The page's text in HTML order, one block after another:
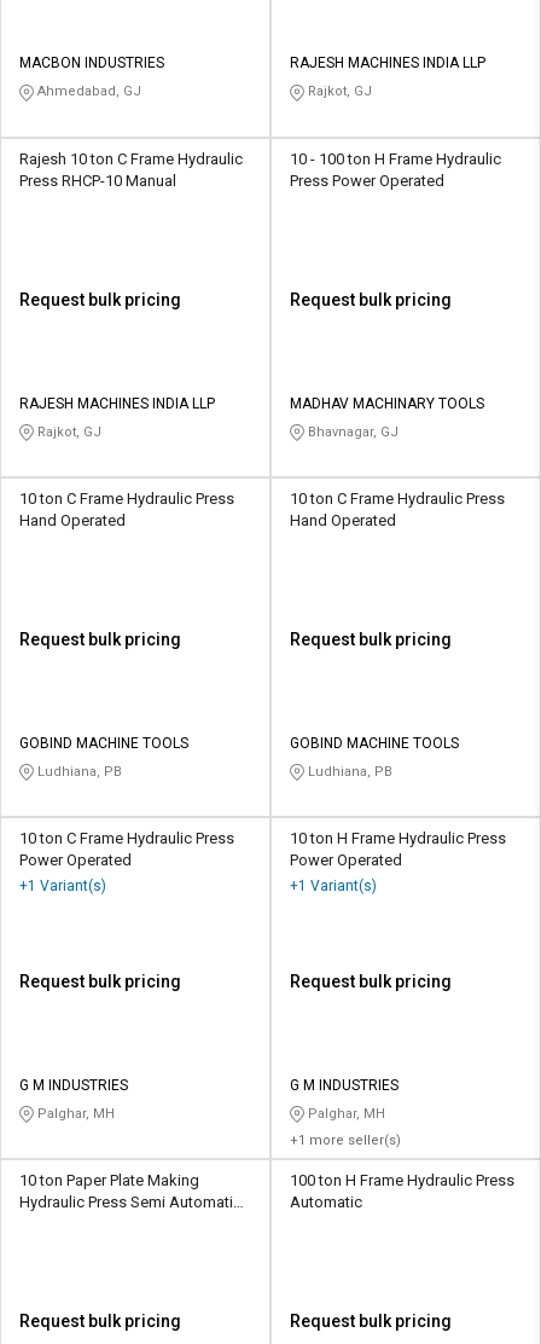
MACBON INDUSTRIES
Ahmedabad, GJ
RAJESH MACHINES INDIA LLP
Rajkot, GJ
Rajesh 10 ton C Frame Hydraulic
Press RHCP-10 Manual
Request bulk pricing
RAJESH MACHINES INDIA LLP
Rajkot, GJ
10 - 100 ton H Frame Hydraulic
Press Power Operated
Request bulk pricing
MADHAV MACHINARY TOOLS
Bhavnagar, GJ
10 ton C Frame Hydraulic Press
Hand Operated
Request bulk pricing
GOBIND MACHINE TOOLS
Ludhiana, PB
10 ton C Frame Hydraulic Press
Hand Operated
Request bulk pricing
GOBIND MACHINE TOOLS
Ludhiana, PB
10 ton C Frame Hydraulic Press
Power Operated
+1 Variant(s)
Request bulk pricing
G M INDUSTRIES
Palghar, MH
10 ton H Frame Hydraulic Press
Power Operated
+1 Variant(s)
Request bulk pricing
G M INDUSTRIES
Palghar, MH
+1 more seller(s)
10 ton Paper Plate Making
Hydraulic Press Semi Automatic
Request bulk pricing
100 ton H Frame Hydraulic Press
Automatic
Request bulk pricing